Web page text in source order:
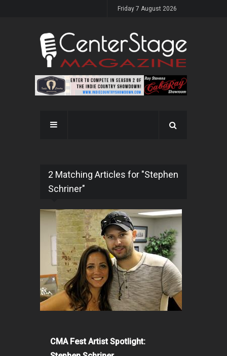
Friday 7 August 2026
2 Matching Articles for "Stephen
Schriner"
CMA Fest Artist Spotlight: